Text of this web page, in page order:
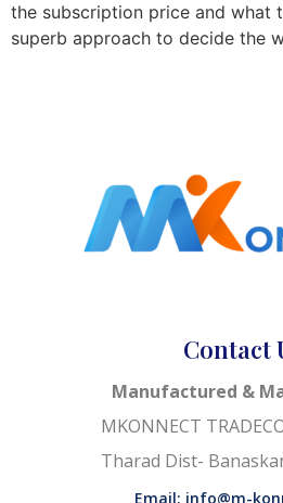
the subscription price and what
superb approach to decide the
Contact
Manufactured &
MKONNECT
Tharad Dist-
Email: info@m-